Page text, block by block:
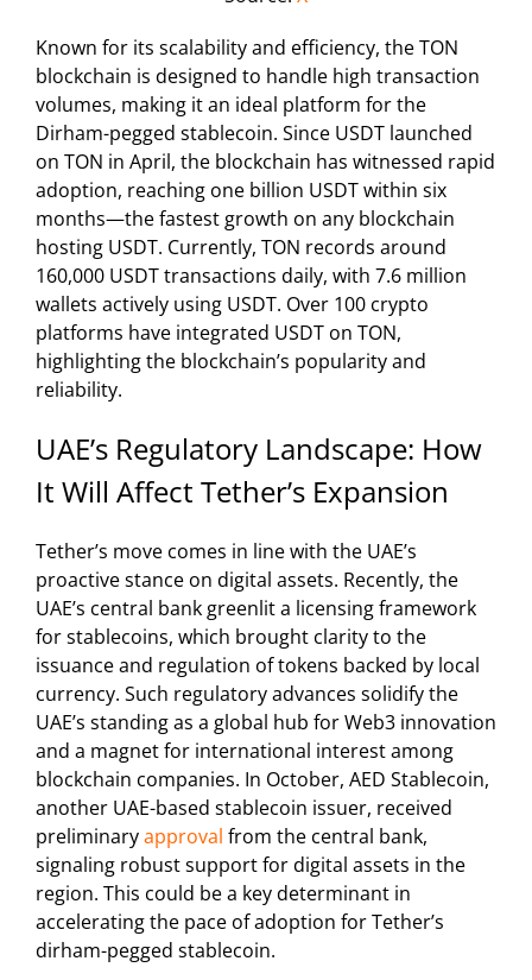
Known for its scalability and efficiency, the TON
blockchain is designed to handle high transaction
volumes, making it an ideal platform for the
Dirham-pegged stablecoin. Since USDT launched
on TON in April, the blockchain has witnessed rapid
adoption, reaching one billion USDT within six
months—the fastest growth on any blockchain
hosting USDT. Currently, TON records around
160,000 USDT transactions daily, with 7.6 million
wallets actively using USDT. Over 100 crypto
platforms have integrated USDT on TON,
highlighting the blockchain’s popularity and
reliability.
UAE’s Regulatory Landscape: How
It Will Affect Tether’s Expansion
Tether’s move comes in line with the UAE’s
proactive stance on digital assets. Recently, the
UAE’s central bank greenlit a licensing framework
for stablecoins, which brought clarity to the
issuance and regulation of tokens backed by local
currency. Such regulatory advances solidify the
UAE’s standing as a global hub for Web3 innovation
and a magnet for international interest among
blockchain companies. In October, AED Stablecoin,
another UAE-based stablecoin issuer, received
preliminaryapproval from the central bank,
signaling robust support for digital assets in the
region. This could be a key determinant in
accelerating the pace of adoption for Tether’s
dirham-pegged stablecoin.